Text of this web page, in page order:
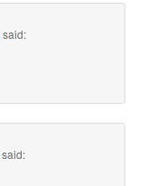
said:
said: